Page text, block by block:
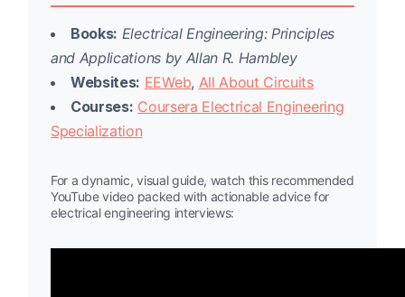
Books: Electrical Engineering: Principles
and Applications by Allan R. Hambley
Websites: EEWeb, All About Circuits
Courses: Coursera Electrical Engineering
Specialization
For a dynamic, visual guide, watch this recommended
YouTube video packed with actionable advice for
electrical engineering interviews: